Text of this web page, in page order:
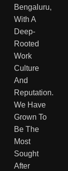
Bengaluru,
With A
Deep-
Rooted
Work
Culture
And
Reputation.
We Have
Grown To
Be The
Most
Sought
After